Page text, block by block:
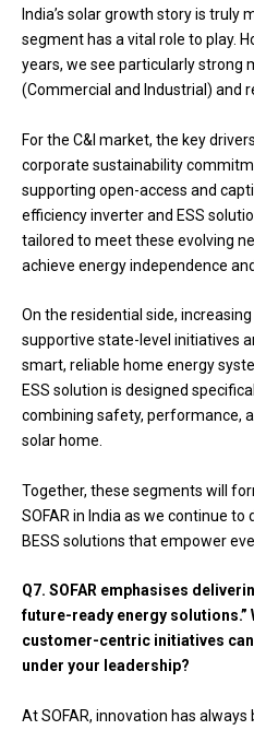
India’s solar growth story is truly
segment has a vital role to play.
years, we see particularly strong
(Commercial and Industrial) and
For the C&I market, the key
corporate sustainability
supporting open-access and
efficiency inverter and ESS
tailored to meet these evolving
achieve energy independence
On the residential side,
supportive state-level initiatives
smart, reliable home energy
ESS solution is designed
combining safety, performance,
solar home.
Together, these segments will
SOFAR in India as we continue
BESS solutions that empower
Q7. SOFAR emphasises
future-ready energy solutions.”
customer-centric initiatives
under your leadership?
At SOFAR, innovation has